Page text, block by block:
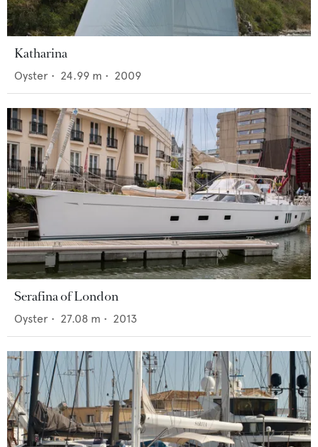
Katharina
Oyster • 24.99 m • 2009
Serafina of London
Oyster • 27.08 m • 2013